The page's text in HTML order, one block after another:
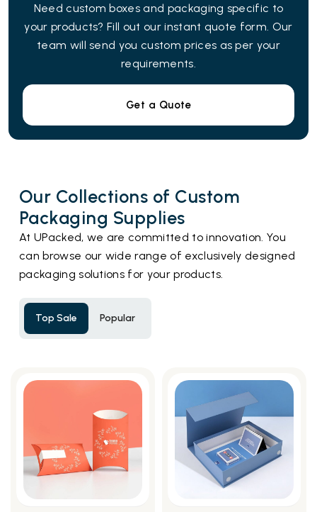
Need custom boxes and packaging specific to
your products? Fill out our instant quote form. Our
team will send you custom prices as per your
requirements.
Get a Quote
Our Collections of Custom
Packaging Supplies
At UPacked, we are committed to innovation. You
can browse our wide range of exclusively designed
packaging solutions for your products.
Top Sale Popular